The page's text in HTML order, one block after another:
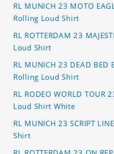
RL MUNICH 23 MOTO
Rolling Loud Shirt
RL ROTTERDAM 23
Loud Shirt
RL MUNICH 23 DEAD BED
Rolling Loud Shirt
RL RODEO WORLD TOUR
Loud Shirt White
RL MUNICH 23 SCRIPT
Shirt